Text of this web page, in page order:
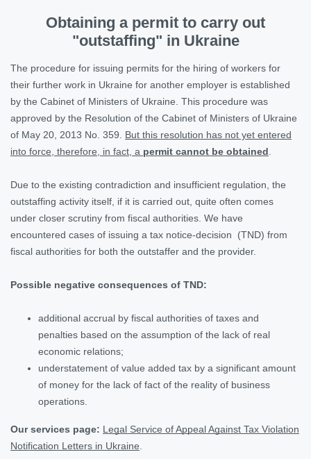
Obtaining a permit to carry out
"outstaffing" in Ukraine
The procedure for issuing permits for the hiring of workers for
their further work in Ukraine for another employer is established
by the Cabinet of Ministers of Ukraine. This procedure was
approved by the Resolution of the Cabinet of Ministers of Ukraine
of May 20, 2013 No. 359. But this resolution has not yet entered
into force, therefore, in fact, a permit cannot be obtained
Due to the existing contradiction and insufficient regulation, the
outstaffing activity itself, if it is carried out, quite often comes
under closer scrutiny from fiscal authorities. We have
encountered cases of issuing a tax notice-decision (TND) from
fiscal authorities for both the outstaffer and the provider.
Possible negative consequences of TND:
additional accrual by fiscal authorities of taxes and
penalties based on the assumption of the lack of real
economic relations;
understatement of value added tax by a significant amount
of money for the lack of fact of the reality of business
operations.
Our services page: Legal Service of Appeal Against Tax Violation
Notification Letters in Ukraine